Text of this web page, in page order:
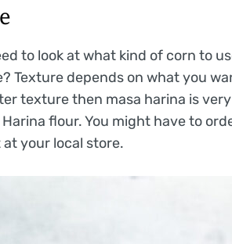
to look at what kind of corn to
Texture depends on what you
texture then masa harina is
Harina flour. You might have to
your local store.